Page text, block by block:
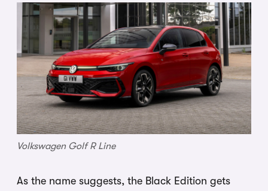
Volkswagen Golf R Line
As the name suggests, the Black Edition gets